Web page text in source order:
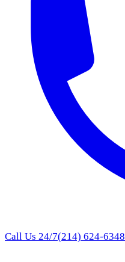
Call Us 24/7(214) 624-6348